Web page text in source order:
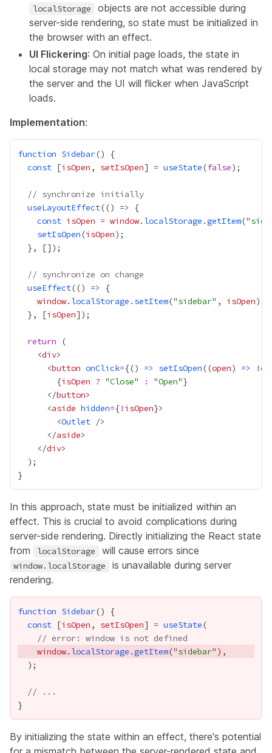
localStorage
objects are not accessible during
server-side rendering, so state must be initialized in
the browser with an effect.
UI Flickering: On initial page loads, the state in
local storage may not match what was rendered by
the server and the UI will flicker when JavaScript
loads.
Implementation:
function Sidebar
const [isOpen , setIsOpen] = useState(false
// synchronize initially
useLayoutEffect(() =>
const isOpen = window. localStorage .getItem("
setIsOpen(isOpen
// synchronize on change
useEffect(() =>
window. localStorage . setItem("sidebar", isOpen
  }, [
isOpen
return
    <
div
      <
button onClick={() => setIsOpen((open) => !
{isOpen ? "Close" : "Open"}
      </
button
      <
aside hidden={! isOpen}
        <
Outlet
      </
aside
    </
div
In this approach, state must be initialized within an
effect. This is crucial to avoid complications during
server-side rendering. Directly initializing the React state
from
localStorage will cause errors since
window.localStorage
is unavailable during server
rendering.
function Sidebar
const [isOpen , setIsOpen] = useState
// error: window is not defined
window. localStorage .getItem("sidebar
// ...
By initializing the state within an effect, there's potential